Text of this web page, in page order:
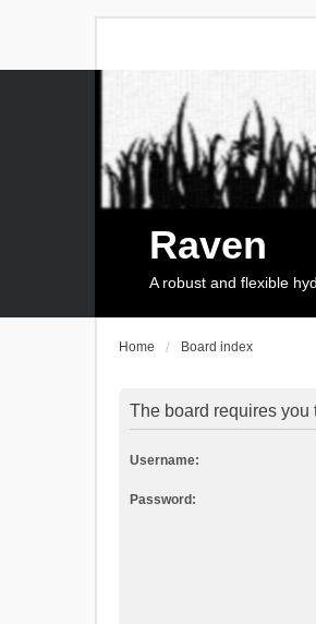
Raven
A robust and flexible
Home Board index
The board requires you
Username:
Password: